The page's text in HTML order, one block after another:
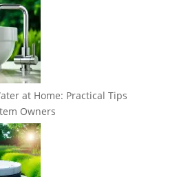
at Home: Practical Tips
Owners